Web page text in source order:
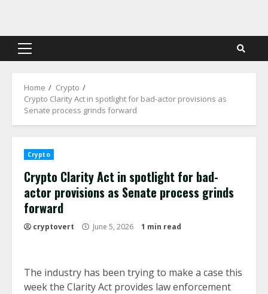
content
Primary
Home
Crypto
Crypto Clarity Act in spotlight for bad-actor provisions as
Senate process grinds forward
Crypto
Crypto Clarity Act in spotlight for bad-
actor provisions as Senate process grinds
forward
cryptovert June 5, 2026 1 min read
The industry has been trying to make a case this
week the Clarity Act provides law enforcement